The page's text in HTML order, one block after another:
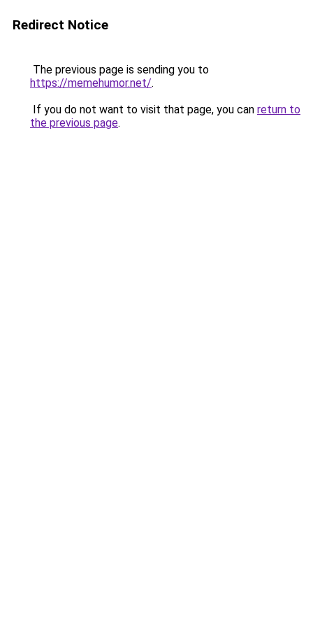
Redirect Notice
The previous page is sending you to
https://memehumor.net/.
If you do not want to visit that page, you can return to
the previous page.